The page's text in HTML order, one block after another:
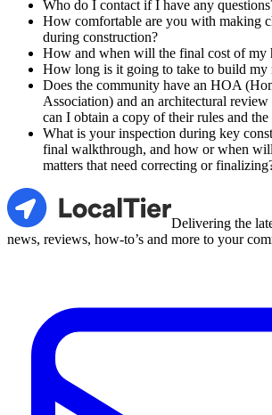
Who do I contact if I have any
How comfortable are you with making
during construction?
How and when will the final cost of my
How long is it going to take to build my
Does the community have an HOA
Association) and an architectural
can I obtain a copy of their rules and
What is your inspection during key
final walkthrough, and how or when
matters that need correcting or
LocalTier
Delivering the
news, reviews, how-to’s and more to your